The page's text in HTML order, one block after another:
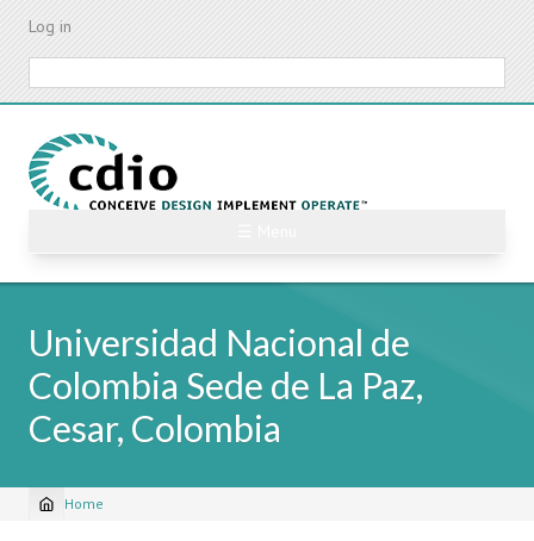
Skip
content
Log in
Universidad Nacional de
Colombia Sede de La Paz,
Cesar, Colombia
Breadcrumb
Home